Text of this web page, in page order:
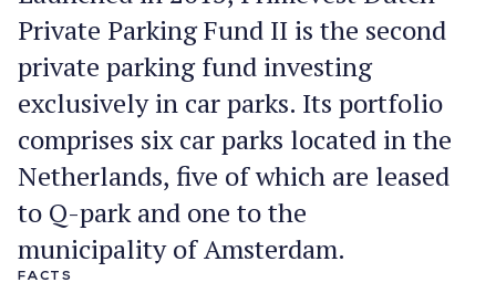
Private Parking Fund II is the second
private parking fund investing
exclusively in car parks. Its portfolio
comprises six car parks located in the
Netherlands, five of which are leased
to Q-park and one to the
municipality of Amsterdam.
FACTS